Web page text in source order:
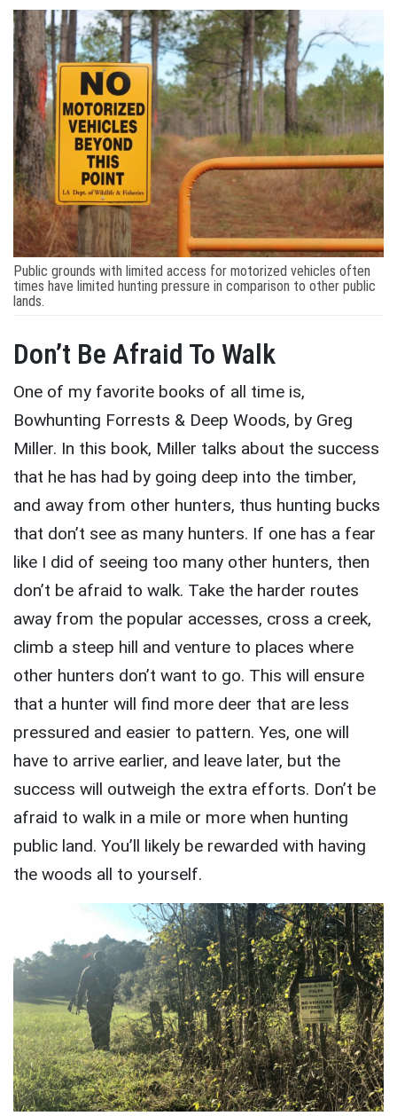
Public grounds with limited access for motorized vehicles often
times have limited hunting pressure in comparison to other public
lands.
Don’t Be Afraid To Walk
One of my favorite books of all time is,
Bowhunting Forrests & Deep Woods, by Greg
Miller. In this book, Miller talks about the success
that he has had by going deep into the timber,
and away from other hunters, thus hunting bucks
that don’t see as many hunters. If one has a fear
like I did of seeing too many other hunters, then
don’t be afraid to walk. Take the harder routes
away from the popular accesses, cross a creek,
climb a steep hill and venture to places where
other hunters don’t want to go. This will ensure
that a hunter will find more deer that are less
pressured and easier to pattern. Yes, one will
have to arrive earlier, and leave later, but the
success will outweigh the extra efforts. Don’t be
afraid to walk in a mile or more when hunting
public land. You’ll likely be rewarded with having
the woods all to yourself.